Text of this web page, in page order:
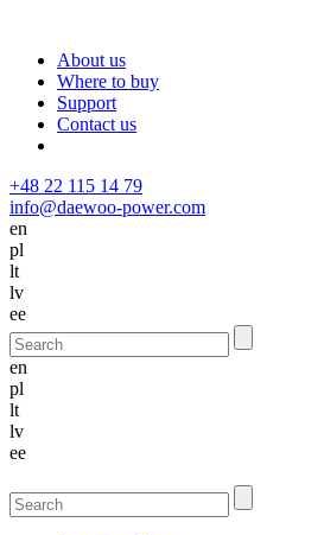
About us
Where to buy
Support
Contact us
+48 22 115 14 79
info@daewoo-power.com
en
pl
lt
lv
ee
en
pl
lt
lv
ee